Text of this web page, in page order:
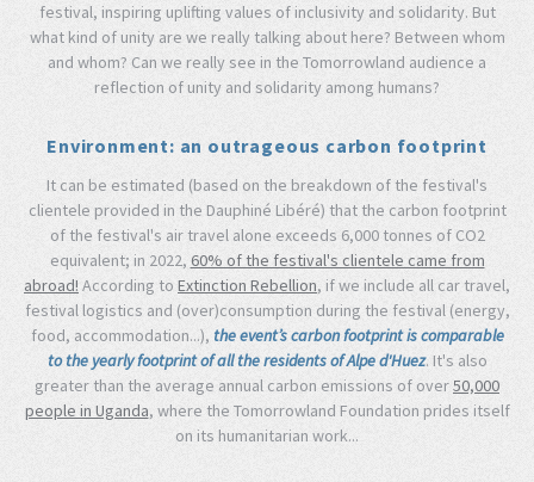
festival, inspiring uplifting values of inclusivity and solidarity. But
what kind of unity are we really talking about here? Between whom
and whom? Can we really see in the Tomorrowland audience a
reflection of unity and solidarity among humans?
Environment: an outrageous carbon footprint
It can be estimated (based on the breakdown of the festival's
clientele provided in the Dauphiné Libéré) that the carbon footprint
of the festival's air travel alone exceeds 6,000 tonnes of CO2
equivalent; in 2022, 60% of the festival's clientele came from
abroad! According to Extinction Rebellion, if we include all car travel,
festival logistics and (over)consumption during the festival (energy,
food, accommodation...), the event’s carbon footprint is comparable
to the yearly footprint of all the residents of Alpe d'Huez. It's also
greater than the average annual carbon emissions of over50,000
people in Uganda, where the Tomorrowland Foundation prides itself
on its humanitarian work...